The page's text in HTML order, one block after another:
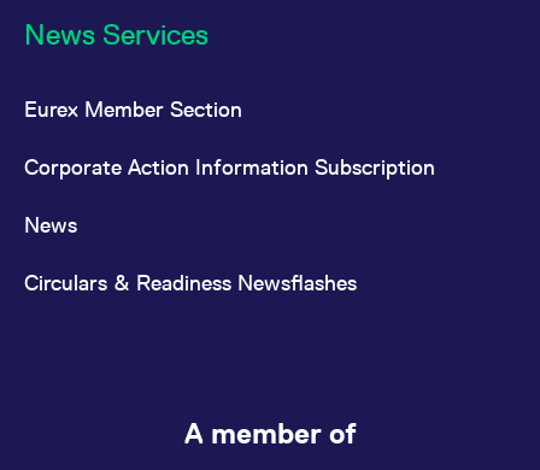
News Services
Eurex Member Section
Corporate Action Information Subscription
News
Circulars & Readiness Newsflashes
A member of